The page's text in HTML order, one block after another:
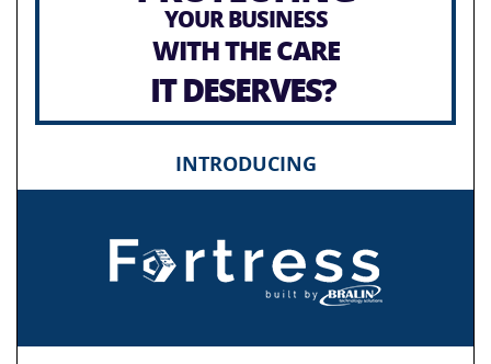
YOUR BUSINESS
WITH THE CARE
IT DESERVES?
INTRODUCING